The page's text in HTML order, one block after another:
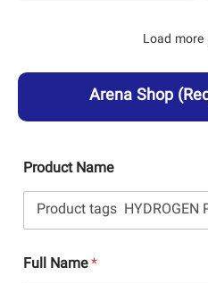
Load
Arena Shop
Product Name
Full Name*